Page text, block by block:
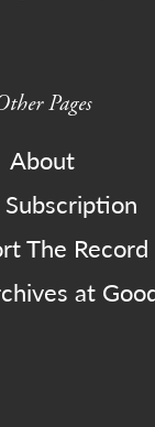
Pages
About
The Record
at